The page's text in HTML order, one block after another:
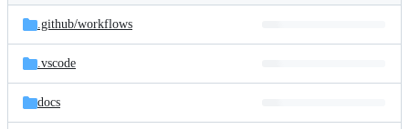
and
files
Latest
commit
.github/workflows
.vscode
docs